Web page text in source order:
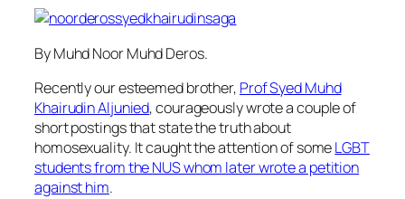
By Muhd Noor Muhd Deros.
Recently our esteemed brother, Prof Syed Muhd
Khairudin Aljunied, courageously wrote a couple of
short postings that state the truth about
homosexuality. It caught the attention of someLGBT
students from the NUS whom later wrote a petition
against him.